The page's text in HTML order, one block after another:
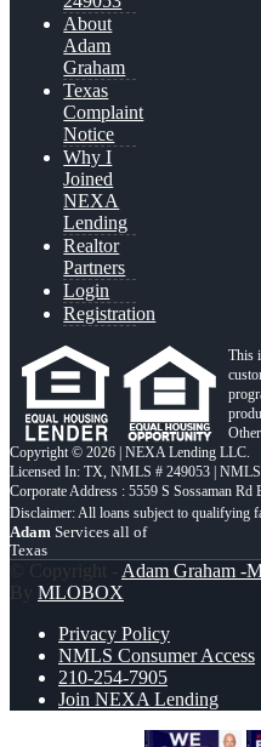
About
Adam
Graham
Texas
Complaint
Notice
Why I
Joined
NEXA
Lending
Realtor
Partners
Login
Registration
This
Copyright © 2026 | NEXA Lending LLC.
Licensed In: TX, NMLS # 249053 |
Corporate Address : 5559 S Sossaman
Adam Services all of
Texas
© Copyright - Adam Graham -
By MLOBOX
Privacy Policy
NMLS Consumer Access
210-254-7905
Join NEXA Lending